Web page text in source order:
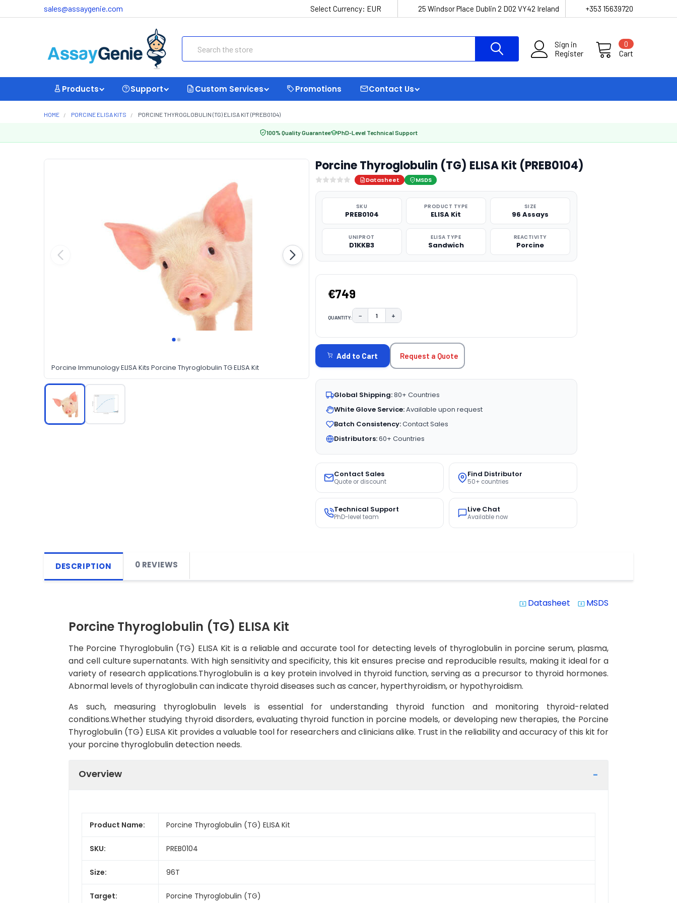
sales@assaygenie.com Select Currency: EUR 25 Windsor Place Dublin 2 D02 VY42 Ireland +353 15639720
Sign in
Register
Cart
0
Products Support Custom Services Promotions Contact Us
HOME PORCINE ELISA KITS PORCINE THYROGLOBULIN (TG) ELISA KIT (PREB0104)
100% Quality Guarantee PhD-Level Technical Support
Porcine Immunology ELISA Kits Porcine Thyroglobulin TG ELISA Kit
Porcine Thyroglobulin (TG) ELISA Kit (PREB0104)
Datasheet MSDS
SKU
PREB0104
PRODUCT TYPE
ELISA Kit
SIZE
96 Assays
UNIPROT
D1KKB3
ELISA TYPE
Sandwich
REACTIVITY
Porcine
€749
QUANTITY: DECREASE QUANTITY:
− INCREASE QUANTITY:
+
STOCK:
Add to Cart Request a Quote
Global Shipping:80+ Countries
White Glove Service:Available upon request
Batch Consistency:Contact Sales
Distributors:60+ Countries
Contact Sales
Quote or discount
Find Distributor
50+ countries
Technical Support
PhD-level team
Live Chat
Available now
DESCRIPTION 0 REVIEWS
system_update_alt Datasheet system_update_alt MSDS
Porcine Thyroglobulin (TG) ELISA Kit
The Porcine Thyroglobulin (TG) ELISA Kit is a reliable and accurate tool for detecting levels of thyroglobulin in porcine serum, plasma,
and cell culture supernatants. With high sensitivity and specificity, this kit ensures precise and reproducible results, making it ideal for a
variety of research applications.Thyroglobulin is a key protein involved in thyroid function, serving as a precursor to thyroid hormones.
Abnormal levels of thyroglobulin can indicate thyroid diseases such as cancer, hyperthyroidism, or hypothyroidism.
As such, measuring thyroglobulin levels is essential for understanding thyroid function and monitoring thyroid-related
conditions.Whether studying thyroid disorders, evaluating thyroid function in porcine models, or developing new therapies, the Porcine
Thyroglobulin (TG) ELISA Kit provides a valuable tool for researchers and clinicians alike. Trust in the reliability and accuracy of this kit for
your porcine thyroglobulin detection needs.
Overview
Product Name: Porcine Thyroglobulin (TG) ELISA Kit
SKU: PREB0104
Size: 96T
Target: Porcine Thyroglobulin (TG)